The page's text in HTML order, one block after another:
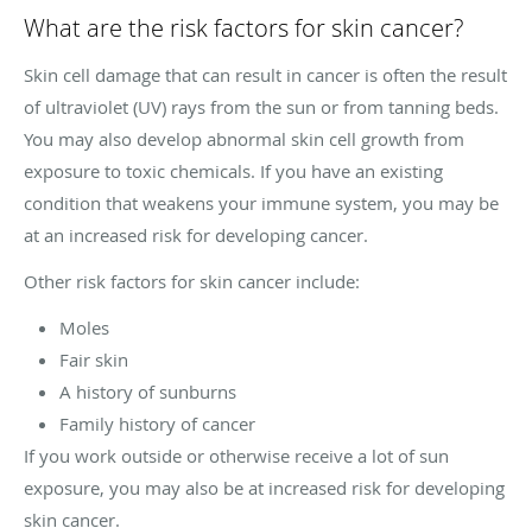
What are the risk factors for skin cancer?
Skin cell damage that can result in cancer is often the result
of ultraviolet (UV) rays from the sun or from tanning beds.
You may also develop abnormal skin cell growth from
exposure to toxic chemicals. If you have an existing
condition that weakens your immune system, you may be
at an increased risk for developing cancer.
Other risk factors for skin cancer include:
Moles
Fair skin
A history of sunburns
Family history of cancer
If you work outside or otherwise receive a lot of sun
exposure, you may also be at increased risk for developing
skin cancer.